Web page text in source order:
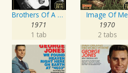
Brothers Of A Bottle
1971
1 tab
Image Of Me
1970
2 tabs